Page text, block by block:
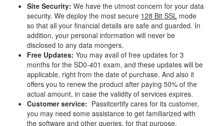
Site Security: We have the utmost concern for your data
security. We deploy the most secure 128 Bit SSL mode
so that all your financial details are safe and guarded. In
addition, your personal information will never be
disclosed to any data mongers.
Free Updates: You may avail of free updates for 3
months for the SD0-401 exam, and these updates will be
applicable, right from the date of purchase. And also it
offers you to renew the product after paying 50% of the
actual amount, in case the validity of services expires.
Customer service: Passitcertify cares for its customer,
you may need some assistance to get familiarized with
the software and other queries, for that purpose,